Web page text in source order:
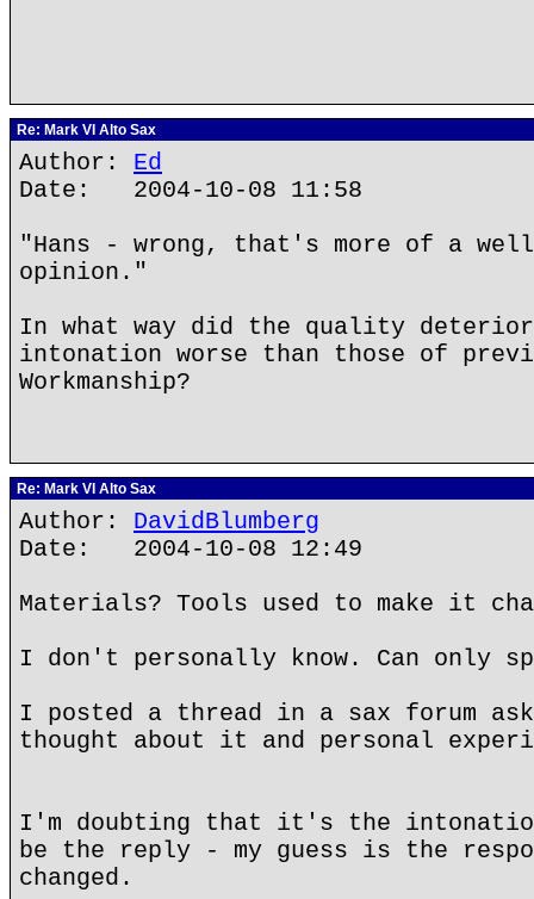
Re: Mark VI Alto Sax
Author: Ed
Date: 2004-10-08 11:58
"Hans - wrong, that's more of a
opinion."
In what way did the quality
intonation worse than those of
Workmanship?
Re: Mark VI Alto Sax
Author: DavidBlumberg
Date: 2004-10-08 12:49
Materials? Tools used to make it
I don't personally know. Can only
I posted a thread in a sax forum
thought about it and personal
I'm doubting that it's the
be the reply - my guess is the
changed.